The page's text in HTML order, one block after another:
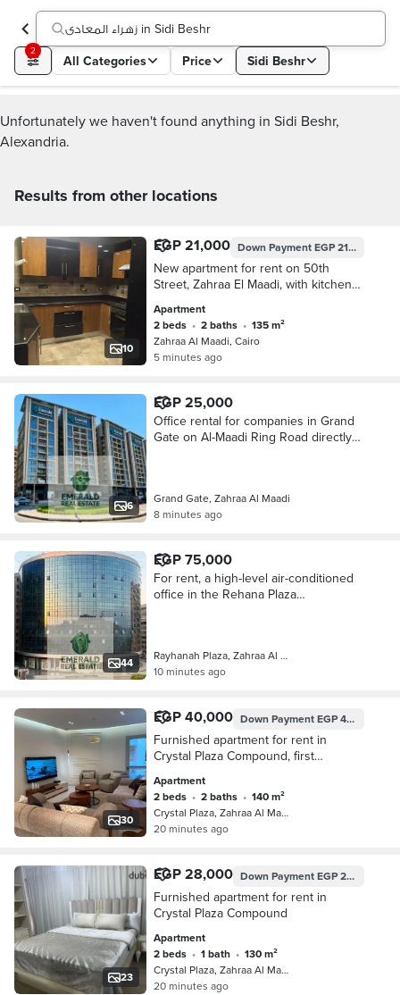
زهراء المعادى in Sidi Beshr
2
All Categories Price Sidi Beshr
Unfortunately we haven't found anything in Sidi Beshr,
Alexandria.
Results from other locations
10
EGP 21,000 Down PaymentEGP 21,000
New apartment for rent on 50th
Street, Zahraa El Maadi, with kitchen
Apartment
2 beds • 2 baths •
135 m²
Zahraa Al Maadi, Cairo
5 minutes ago
6
EGP 25,000
Office rental for companies in Grand
Gate on Al-Maadi Ring Road directly
Grand Gate, Zahraa Al Maadi
8 minutes ago
44
EGP 75,000
For rent, a high-level air-conditioned
office in the Rehana Plaza
Rayhanah Plaza, Zahraa Al Maadi
10 minutes ago
30
EGP 40,000 Down PaymentEGP 40,000
Furnished apartment for rent in
Crystal Plaza Compound, first
furnishings.
Apartment
2 beds • 2 baths •
140 m²
Crystal Plaza, Zahraa Al Maadi
20 minutes ago
23
EGP 28,000 Down PaymentEGP 28,000
Furnished apartment for rent in
Crystal Plaza Compound
Apartment
2 beds • 1 bath •
130 m²
Crystal Plaza, Zahraa Al Maadi
20 minutes ago